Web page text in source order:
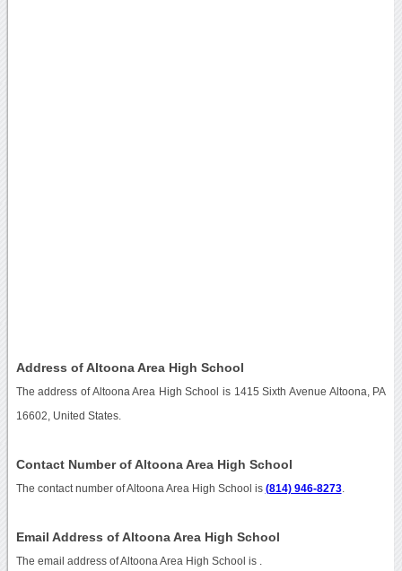
Address of Altoona Area High School
The address of Altoona Area High School is 1415 Sixth Avenue Altoona, PA
16602, United States.
Contact Number of Altoona Area High School
The contact number of Altoona Area High School is (814) 946-8273.
Email Address of Altoona Area High School
The email address of Altoona Area High School is